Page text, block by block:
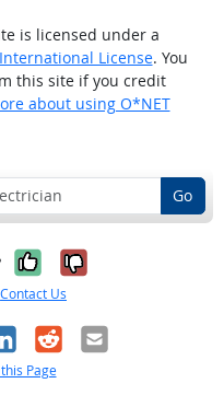
is licensed under a
License. You
this site if you credit
about using O*NET
Go
Yes, it was
No, it was
Contact Us
RedditEmail
Page